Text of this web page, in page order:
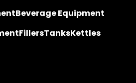
Beverage Equipment
FillersTanksKettles